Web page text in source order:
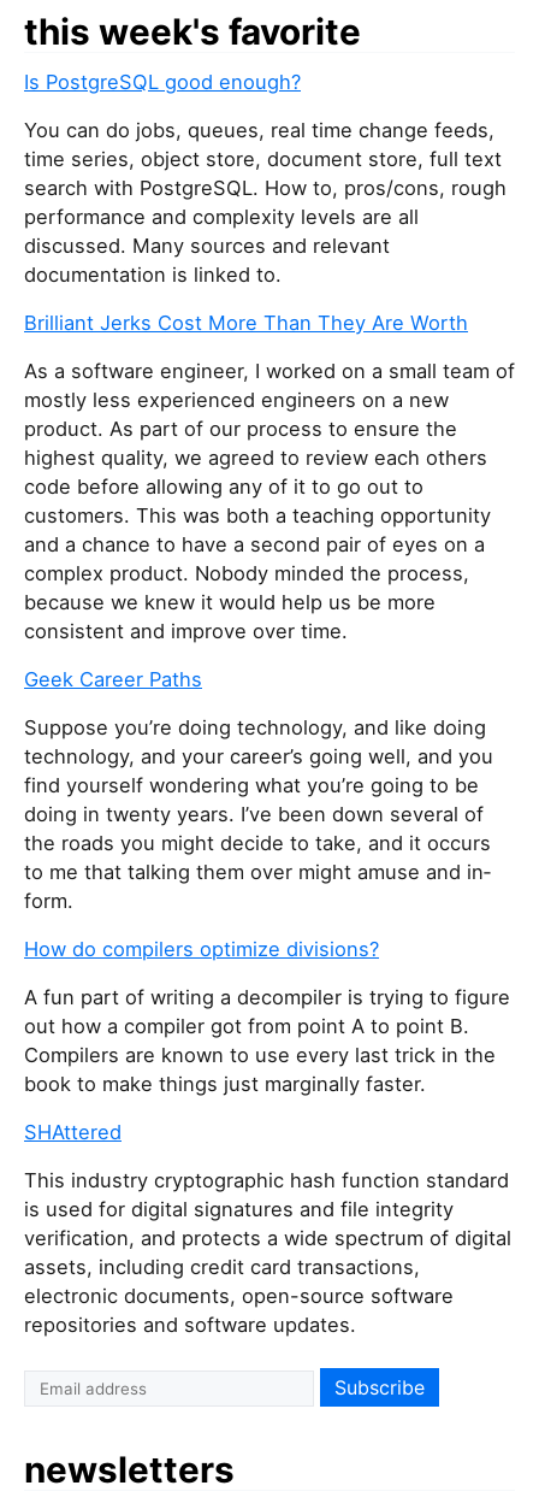
this week's favorite
Is PostgreSQL good enough?
You can do jobs, queues, real time change feeds,
time series, object store, document store, full text
search with PostgreSQL. How to, pros/cons, rough
performance and complexity levels are all
discussed. Many sources and relevant
documentation is linked to.
Brilliant Jerks Cost More Than They Are Worth
As a software engineer, I worked on a small team of
mostly less experienced engineers on a new
product. As part of our process to ensure the
highest quality, we agreed to review each others
code before allowing any of it to go out to
customers. This was both a teaching opportunity
and a chance to have a second pair of eyes on a
complex product. Nobody minded the process,
because we knew it would help us be more
consistent and improve over time.
Geek Career Paths
Sup­pose you’re do­ing tech­nol­o­gy, and like do­ing
tech­nol­o­gy, and your career’s go­ing well, and you
find your­self won­der­ing what you’re go­ing to be
do­ing in twen­ty years. I’ve been down sev­er­al of
the roads you might de­cide to take, and it oc­curs
to me that talk­ing them over might amuse and in­
for­m.
How do compilers optimize divisions?
A fun part of writing a decompiler is trying to figure
out how a compiler got from point A to point B.
Compilers are known to use every last trick in the
book to make things just marginally faster.
SHAttered
This industry cryptographic hash function standard
is used for digital signatures and file integrity
verification, and protects a wide spectrum of digital
assets, including credit card transactions,
electronic documents, open-source software
repositories and software updates.
newsletters